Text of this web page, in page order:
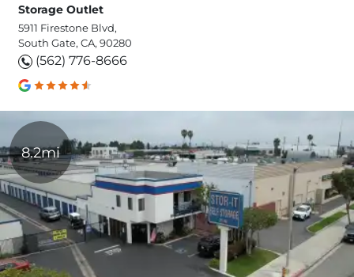
Storage Outlet
5911 Firestone Blvd,
South Gate, CA, 90280
(562) 776-8666
8.2mi